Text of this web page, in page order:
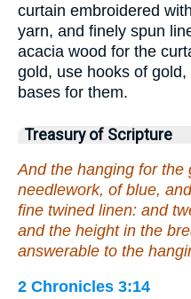
curtain embroidered
yarn, and finely spun
acacia wood for the
gold, use hooks of
bases for them.
Treasury of Scripture
And the hanging for the
needlework, of blue,
fine twined linen: and
and the height in the
answerable to the
2 Chronicles 3:14